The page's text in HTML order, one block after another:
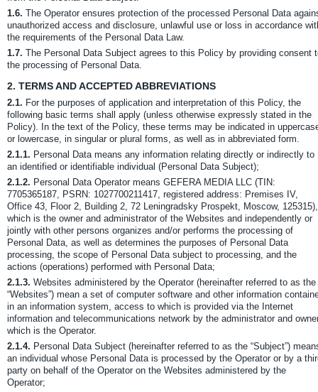
1.6. The Operator ensures protection of the processed Personal Data
unauthorized access and disclosure, unlawful use or loss in accordance
the requirements of the Personal Data Law.
1.7. The Personal Data Subject agrees to this Policy by providing consent
the processing of Personal Data.
2. TERMS AND ACCEPTED ABBREVIATIONS
2.1. For the purposes of application and interpretation of this Policy, the
following basic terms shall apply (unless otherwise expressly stated in the
Policy). In the text of the Policy, these terms may be indicated in
or lowercase, in singular or plural forms, as well as in abbreviated form.
2.1.1. Personal Data means any information relating directly or indirectly to
an identified or identifiable individual (Personal Data Subject);
2.1.2. Personal Data Operator means GEFERA MEDIA LLC (TIN:
7705365187, PSRN: 1027700211417, registered address: Premises IV,
Office 43, Floor 2, Building 2, 72 Leningradsky Prospekt, Moscow, 125315),
which is the owner and administrator of the Websites and independently or
jointly with other persons organizes and/or performs the processing of
Personal Data, as well as determines the purposes of Personal Data
processing, the scope of Personal Data subject to processing, and the
actions (operations) performed with Personal Data;
2.1.3. Websites administered by the Operator (hereinafter referred to as the
“Websites”) mean a set of computer software and other information
in an information system, access to which is provided via the Internet
information and telecommunications network by the administrator and
which is the Operator.
2.1.4. Personal Data Subject (hereinafter referred to as the “Subject”)
an individual whose Personal Data is processed by the Operator or by a
party on behalf of the Operator on the Websites administered by the
Operator;